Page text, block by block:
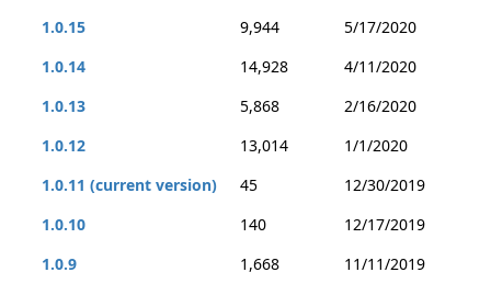
1.0.15
9,944
5/17/2020
1.0.14
14,928
4/11/2020
1.0.13
5,868
2/16/2020
1.0.12
13,014
1/1/2020
1.0.11 (current version)
45
12/30/2019
1.0.10
140
12/17/2019
1.0.9
1,668
11/11/2019